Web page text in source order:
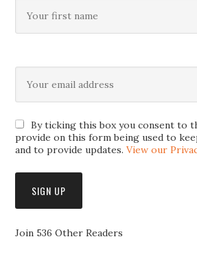
By ticking this box you consent to
provide on this form being used to
and to provide updates.View our
Join 536 Other Readers